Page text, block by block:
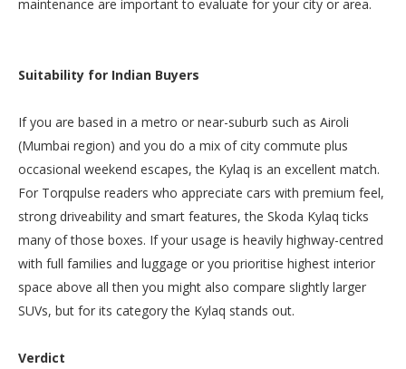
maintenance are important to evaluate for your city or area.
Suitability for Indian Buyers
If you are based in a metro or near-suburb such as Airoli
(Mumbai region) and you do a mix of city commute plus
occasional weekend escapes, the Kylaq is an excellent match.
For Torqpulse readers who appreciate cars with premium feel,
strong driveability and smart features, the Skoda Kylaq ticks
many of those boxes. If your usage is heavily highway-centred
with full families and luggage or you prioritise highest interior
space above all then you might also compare slightly larger
SUVs, but for its category the Kylaq stands out.
Verdict